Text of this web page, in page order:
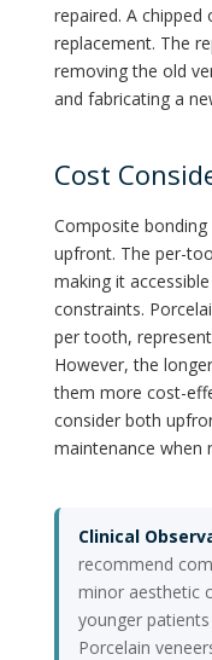
repaired. A chipped
replacement. The
removing the old
and fabricating a
Cost
Composite bonding
upfront. The per-
making it
constraints.
per tooth,
However, the
them more cost-
consider both
maintenance when
Clinical
recommend
minor aesthetic
younger
Porcelain